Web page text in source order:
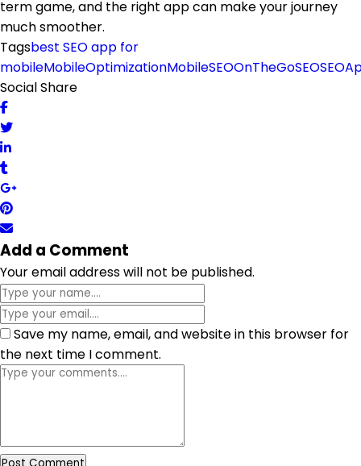
term game, and the right app can make your journey
much smoother.
Tagsbest SEO app for
mobileMobileOptimizationMobileSEOOnTheGoSEO
Social Share
Add a Comment
Your email address will not be published.
Save my name, email, and website in this browser for
the next time I comment.